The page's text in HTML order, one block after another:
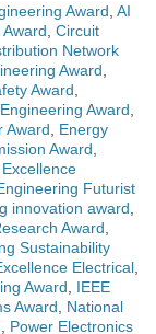
Award AI
Circuit
Network
Award
Award
Award
Award
Energy
Award
Futurist
innovation award
Award
Sustainability
Electrical
Award
IEEE
Award
National
Power Electronics